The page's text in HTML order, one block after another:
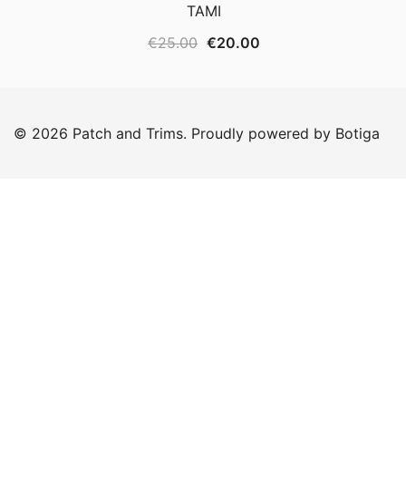
TAMI
€25.00 Original
€20.00
© 2026 Patch and Trims. Proudly powered by Botiga